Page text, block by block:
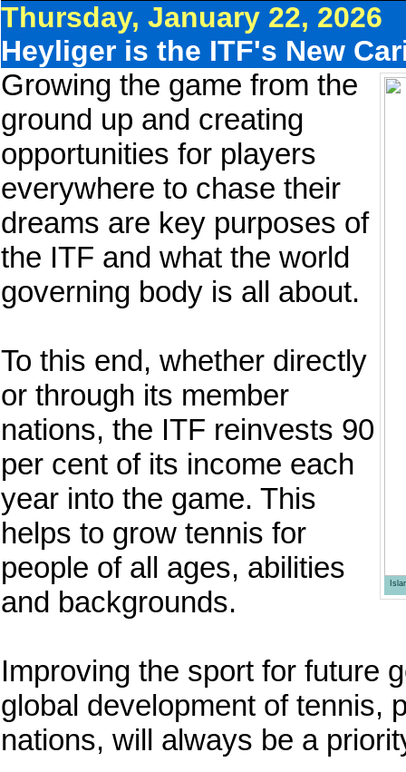
Thursday, January 22, 2026
Heyliger is the ITF's New
Growing the game from the
ground up and creating
opportunities for players
everywhere to chase their
dreams are key purposes of
the ITF and what the world
governing body is all about.
To this end, whether directly
or through its member
nations, the ITF reinvests 90
per cent of its income each
year into the game. This
helps to grow tennis for
people of all ages, abilities
and backgrounds.
Improving the sport for future
global development of tennis,
nations, will always be a